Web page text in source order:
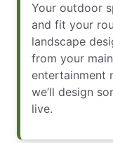
Your outdoor
and fit your
landscape
from your
entertainment
we’ll design
live.